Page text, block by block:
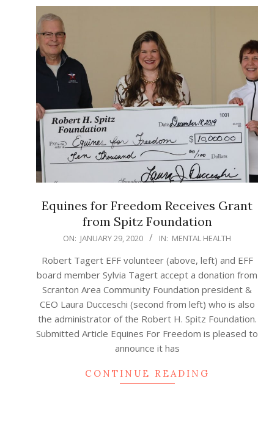
Equines for Freedom Receives Grant
from Spitz Foundation
29
ON: JANUARY 29, 2020 IN: MENTAL HEALTH
Robert Tagert EFF volunteer (above, left) and EFF
board member Sylvia Tagert accept a donation from
Scranton Area Community Foundation president &
CEO Laura Ducceschi (second from left) who is also
the administrator of the Robert H. Spitz Foundation.
Submitted Article Equines For Freedom is pleased to
announce it has
CONTINUE READING